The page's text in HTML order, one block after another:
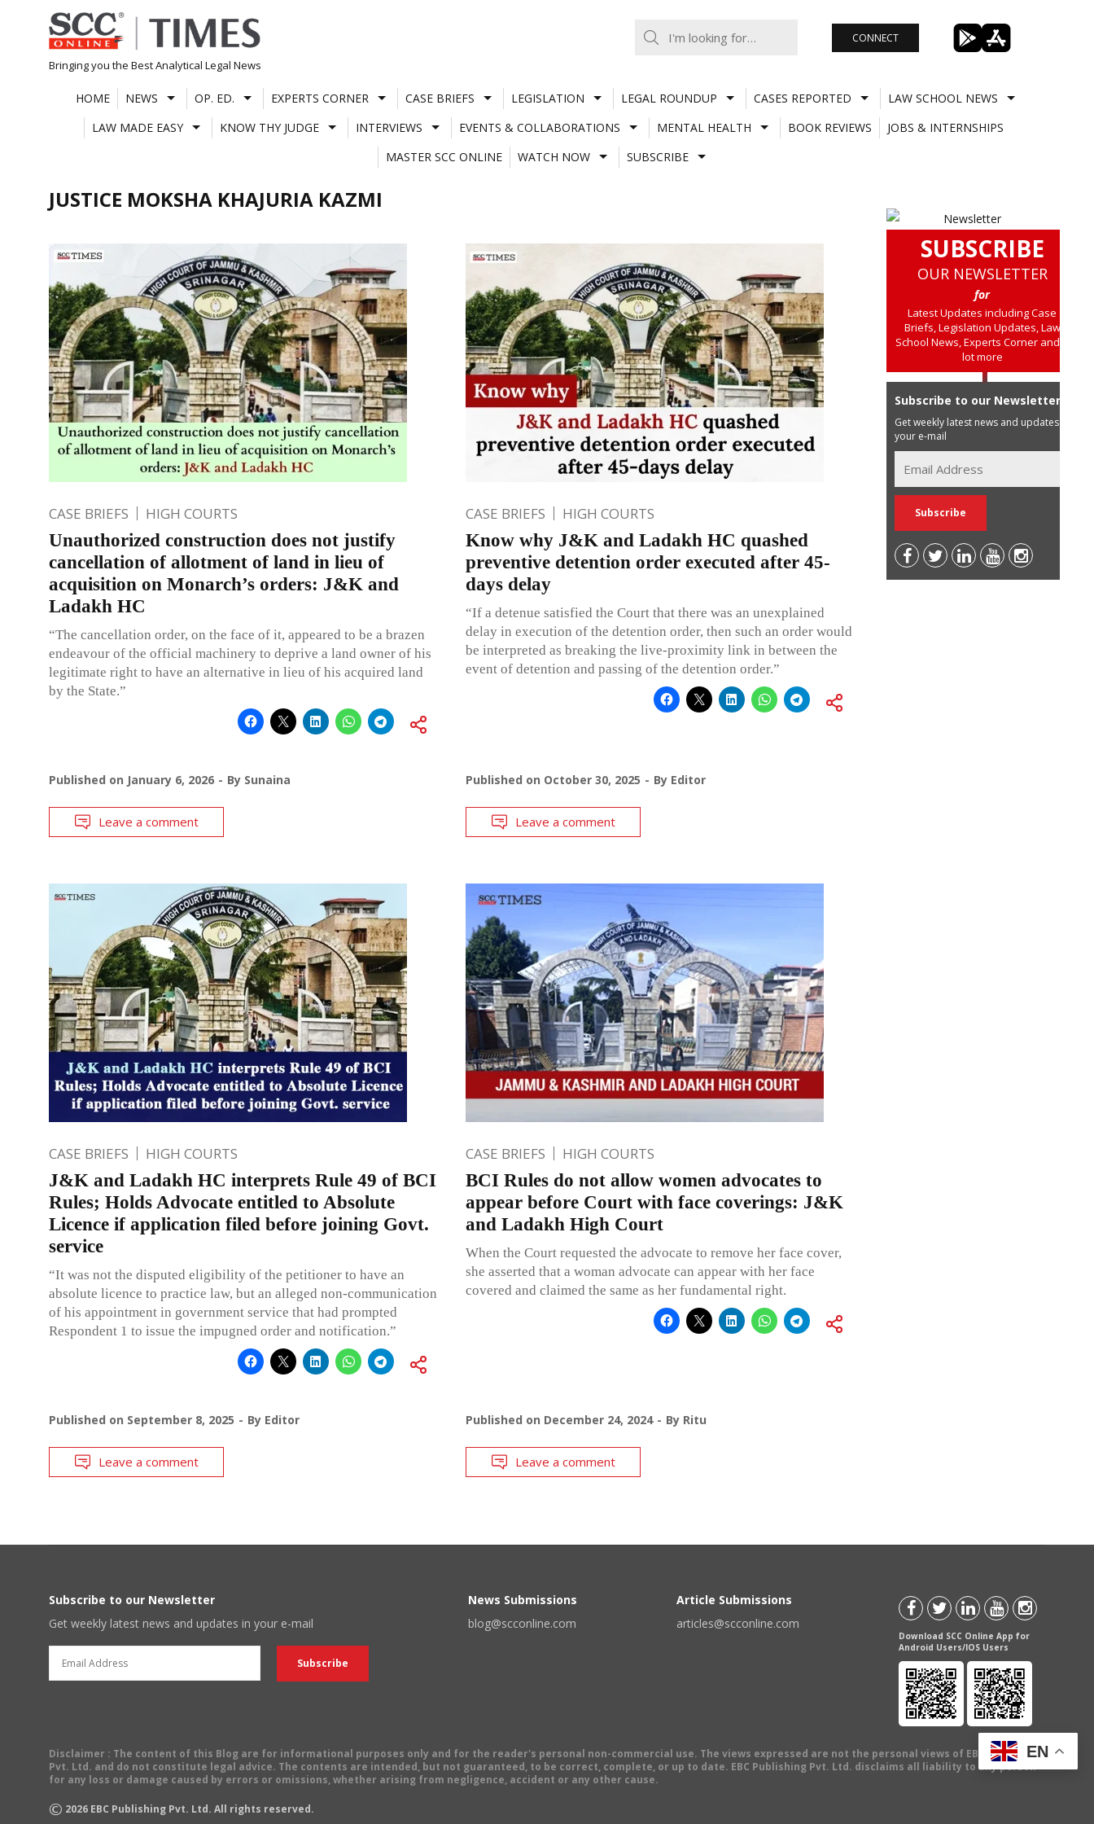
Skip
to
content
Bringing you the Best Analytical Legal News
CONNECT
HOME NEWS OP. ED. EXPERTS CORNER CASE BRIEFS LEGISLATION LEGAL ROUNDUP CASES REPORTED
LAW SCHOOL NEWS
LAW MADE EASY
KNOW THY JUDGE INTERVIEWS EVENTS & COLLABORATIONS MENTAL HEALTH BOOK REVIEWS
JOBS & INTERNSHIPS
MASTER SCC ONLINE
WATCH NOW SUBSCRIBE
JUSTICE MOKSHA KHAJURIA KAZMI
CASE BRIEFS HIGH COURTS
Unauthorized construction does not justify
cancellation of allotment of land in lieu of
acquisition on Monarch’s orders: J&K and
Ladakh HC
“The cancellation order, on the face of it, appeared to be a brazen
endeavour of the official machinery to deprive a land owner of his
legitimate right to have an alternative in lieu of his acquired land
by the State.”
Published on January 6, 2026 By Sunaina
Leave a comment
CASE BRIEFS HIGH COURTS
Know why J&K and Ladakh HC quashed
preventive detention order executed after 45-
days delay
“If a detenue satisfied the Court that there was an unexplained
delay in execution of the detention order, then such an order would
be interpreted as breaking the live-proximity link in between the
event of detention and passing of the detention order.”
Published on October 30, 2025 By Editor
Leave a comment
CASE BRIEFS HIGH COURTS
J&K and Ladakh HC interprets Rule 49 of BCI
Rules; Holds Advocate entitled to Absolute
Licence if application filed before joining Govt.
service
“It was not the disputed eligibility of the petitioner to have an
absolute licence to practice law, but an alleged non-communication
of his appointment in government service that had prompted
Respondent 1 to issue the impugned order and notification.”
Published on September 8, 2025 By Editor
Leave a comment
CASE BRIEFS HIGH COURTS
BCI Rules do not allow women advocates to
appear before Court with face coverings: J&K
and Ladakh High Court
When the Court requested the advocate to remove her face cover,
she asserted that a woman advocate can appear with her face
covered and claimed the same as her fundamental right.
Published on December 24, 2024 By Ritu
Leave a comment
SUBSCRIBE
OUR NEWSLETTER
for
Latest Updates including Case
Briefs, Legislation Updates, Law
School News, Experts Corner and a
lot more
Subscribe to our Newsletter
Get weekly latest news and updates in
your e-mail
Subscribe to our Newsletter
Get weekly latest news and updates in your e-mail
News Submissions
blog@scconline.com
Article Submissions
articles@scconline.com
Download SCC Online App for
Android Users/IOS Users
Disclaimer : The content of this Blog are for informational purposes only and for the reader's personal non-commercial use. The views expressed are not the personal views of EBC Publishing
Pvt. Ltd. and do not constitute legal advice. The contents are intended, but not guaranteed, to be correct, complete, or up to date. EBC Publishing Pvt. Ltd. disclaims all liability to any person
for any loss or damage caused by errors or omissions, whether arising from negligence, accident or any other cause.
© 2026 EBC Publishing Pvt. Ltd. All rights reserved.
EN